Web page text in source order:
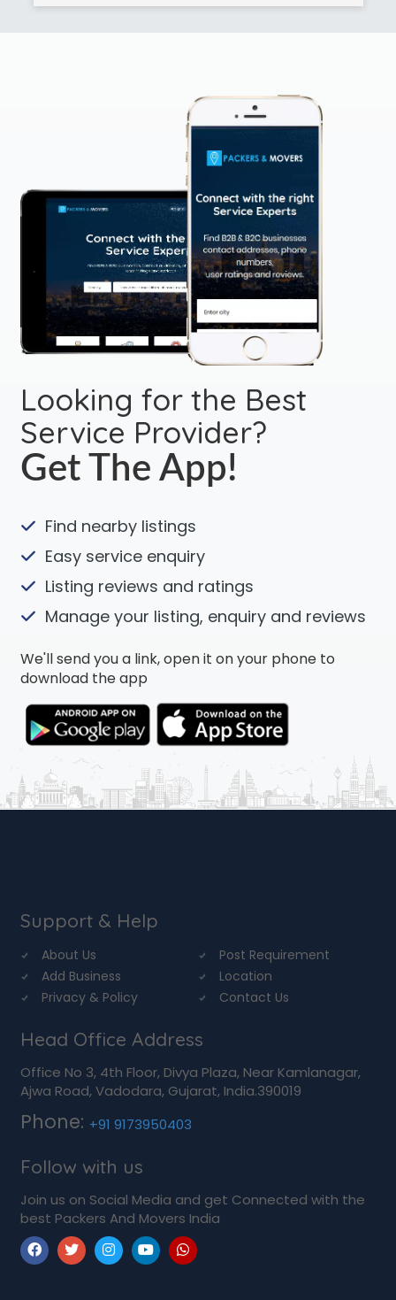
Looking for the Best
Service Provider?
Get The App!
Find nearby listings
Easy service enquiry
Listing reviews and ratings
Manage your listing, enquiry and reviews
We'll send you a link, open it on your phone to
download the app
Support & Help
About Us
Post Requirement
Add Business
Location
Privacy & Policy
Contact Us
Head Office Address
Office No 3, 4th Floor, Divya Plaza, Near Kamlanagar,
Ajwa Road, Vadodara, Gujarat, India.390019
Phone: +91 9173950403
Follow with us
Join us on Social Media and get Connected with the
best Packers And Movers India